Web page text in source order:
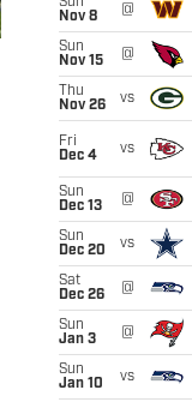
Sun
Nov 8
@
Sun
Nov 15
@
Thu
Nov 26
vs
Fri
Dec 4
vs
Sun
Dec 13
@
Sun
Dec 20
vs
Sat
Dec 26
@
Sun
Jan 3
@
Sun
Jan 10
vs